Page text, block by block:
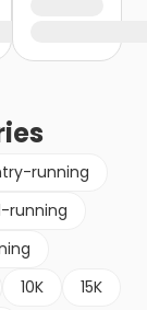
running
running
10K
15K